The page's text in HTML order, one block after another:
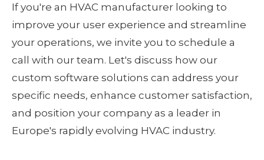
If you're an HVAC manufacturer looking to
improve your user experience and streamline
your operations, we invite you to schedule a
call with our team. Let's discuss how our
custom software solutions can address your
specific needs, enhance customer satisfaction,
and position your company as a leader in
Europe's rapidly evolving HVAC industry.